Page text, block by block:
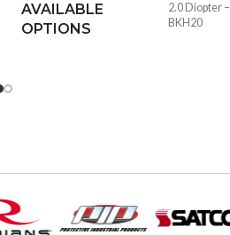
AVAILABLE
OPTIONS
2.0 Diopter –
BKH20